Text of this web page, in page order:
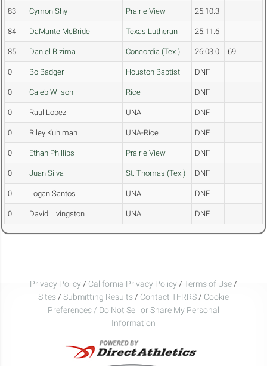
83 Cymon Shy Prairie View 25:10.3
84 DaMante McBride Texas Lutheran 25:11.6
85 Daniel Bizima Concordia (Tex.) 26:03.0 69
0 Bo Badger Houston Baptist DNF
0 Caleb Wilson Rice DNF
0 Raul Lopez UNA DNF
0 Riley Kuhlman UNA-Rice DNF
0 Ethan Phillips Prairie View DNF
0 Juan Silva St. Thomas (Tex.) DNF
0 Logan Santos UNA DNF
0 David Livingston UNA DNF
Privacy Policy/California Privacy Policy/Terms of Use/
Sites / Submitting Results / Contact TFRRS / Cookie
Preferences / Do Not Sell or Share My Personal
Information